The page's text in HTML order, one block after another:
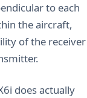
to each
the aircraft,
of the receiver
does actually